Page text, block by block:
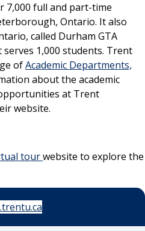
7,000 full and part-time
Ontario. It also
called Durham GTA
1,000 students. Trent
ofAcademic Departments,
about the academic
at Trent
website.
tourwebsite to explore the